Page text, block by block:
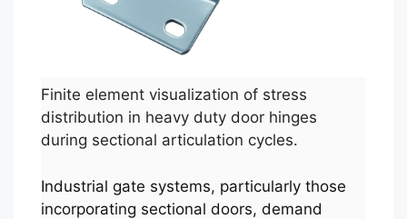
Finite element visualization of stress
distribution in heavy duty door hinges
during sectional articulation cycles.
Industrial gate systems, particularly those
incorporating sectional doors, demand